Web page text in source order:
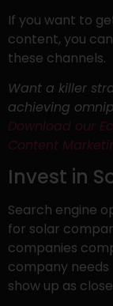
If you want to
content, you
these channels.
Want a killer
achieving
Download our
Content
Invest in
Search engine
for solar
companies
company needs
show up as